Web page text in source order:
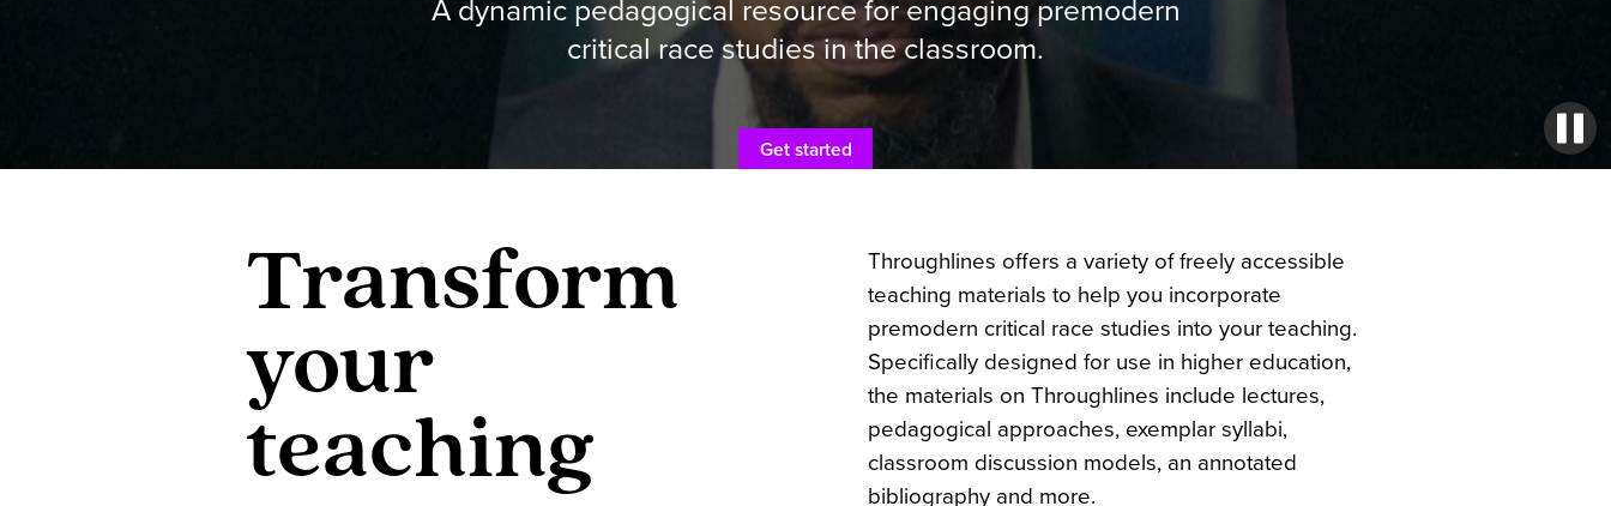
A dynamic pedagogical resource for engaging premodern
critical race studies in the classroom.
Get started
Transform
your
teaching
Throughlines offers a variety of freely accessible
teaching materials to help you incorporate
premodern critical race studies into your teaching.
Specifically designed for use in higher education,
the materials on Throughlines include lectures,
pedagogical approaches, exemplar syllabi,
classroom discussion models, an annotated
bibliography and more.